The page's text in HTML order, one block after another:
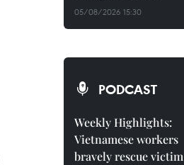
05/08/2026 15:30
PODCAST
Weekly Highlights:
Vietnamese workers
bravely rescue victim